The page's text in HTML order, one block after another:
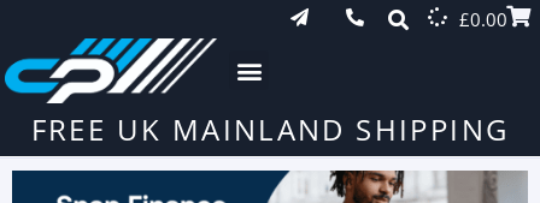
£0.00
FREE UK MAINLAND SHIPPING